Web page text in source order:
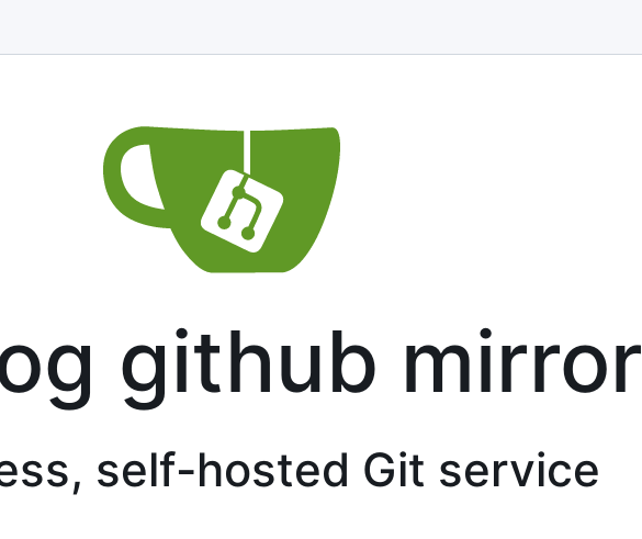
github mirror
self-hosted Git service